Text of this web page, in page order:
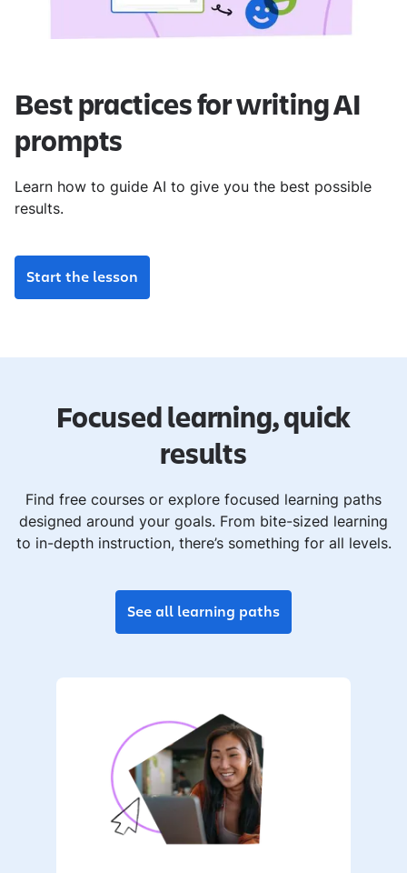
Best practices for writing AI
prompts
Learn how to guide AI to give you the best possible
results.
Start the lesson
Focused learning, quick
results
Find free courses or explore focused learning paths
designed around your goals. From bite-sized learning
to in-depth instruction, there’s something for all levels.
See all learning paths